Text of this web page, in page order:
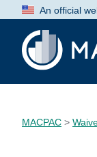
Skip
to
Content
An official
MACPAC >